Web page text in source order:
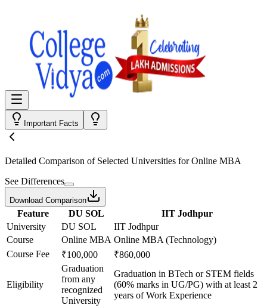
Important Facts
Detailed Comparison of Selected Universities forOnline MBA
See Differences
Download Comparison
Feature DU SOL
IIT Jodhpur
University
DU SOL
IIT Jodhpur
Course
Online MBA Online MBA (Technology)
Course Fee
₹100,000 ₹860,000
Eligibility
Graduation
from any
recognized
University
Graduation in BTech or STEM fields
(60% marks in UG/PG) with at least 2
years of Work Experience